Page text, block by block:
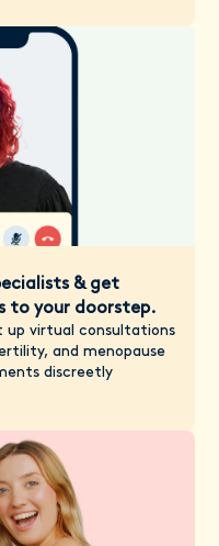
& get
to your doorstep.
up virtual consultations
and menopause
discreetly